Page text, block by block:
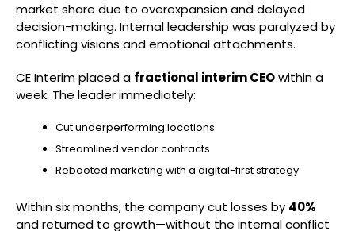
market share due to overexpansion and delayed
decision-making. Internal leadership was paralyzed by
conflicting visions and emotional attachments.
CE Interim placed a fractional interim CEOwithin a
week. The leader immediately:
Cut underperforming locations
Streamlined vendor contracts
Rebooted marketing with a digital-first strategy
Within six months, the company cut losses by 40%
and returned to growth—without the internal conflict